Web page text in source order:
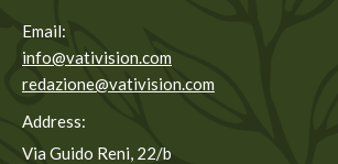
Email:
info@vativision.com
redazione@vativision.com
Address:
Via Guido Reni, 22/b